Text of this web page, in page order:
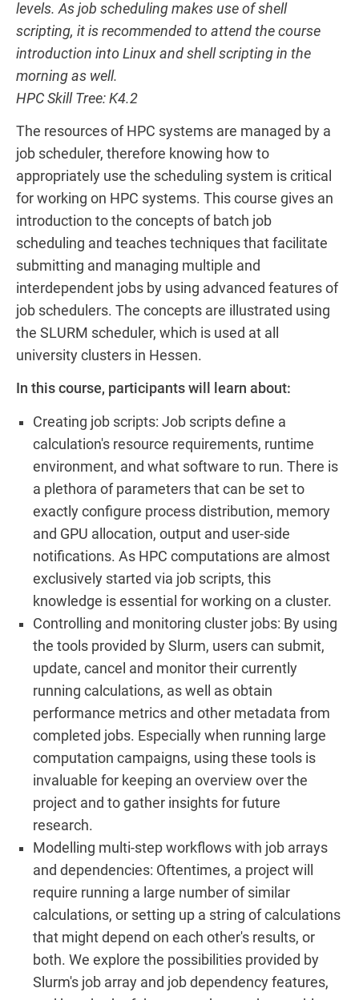
levels. As job scheduling makes use of shell
scripting, it is recommended to attend the course
introduction into Linux and shell scripting in the
morning as well.
HPC Skill Tree: K4.2
The resources of HPC systems are managed by a
job scheduler, therefore knowing how to
appropriately use the scheduling system is critical
for working on HPC systems. This course gives an
introduction to the concepts of batch job
scheduling and teaches techniques that facilitate
submitting and managing multiple and
interdependent jobs by using advanced features of
job schedulers. The concepts are illustrated using
the SLURM scheduler, which is used at all
university clusters in Hessen.
In this course, participants will learn about:
Creating job scripts: Job scripts define a
calculation's resource requirements, runtime
environment, and what software to run. There is
a plethora of parameters that can be set to
exactly configure process distribution, memory
and GPU allocation, output and user-side
notifications. As HPC computations are almost
exclusively started via job scripts, this
knowledge is essential for working on a cluster.
Controlling and monitoring cluster jobs: By using
the tools provided by Slurm, users can submit,
update, cancel and monitor their currently
running calculations, as well as obtain
performance metrics and other metadata from
completed jobs. Especially when running large
computation campaigns, using these tools is
invaluable for keeping an overview over the
project and to gather insights for future
research.
Modelling multi-step workflows with job arrays
and dependencies: Oftentimes, a project will
require running a large number of similar
calculations, or setting up a string of calculations
that might depend on each other's results, or
both. We explore the possibilities provided by
Slurm's job array and job dependency features,